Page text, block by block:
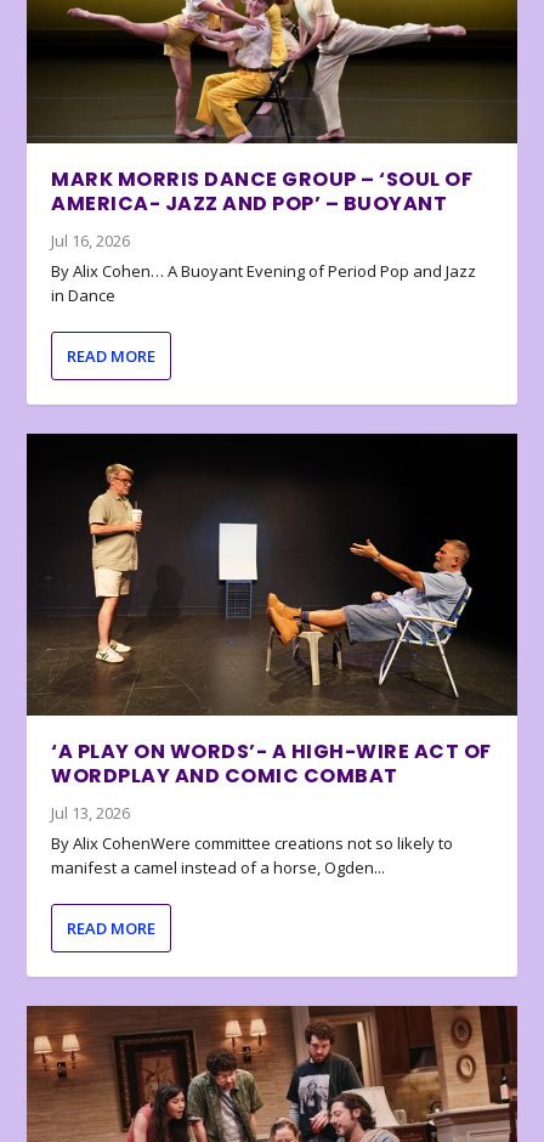
MARK MORRIS DANCE GROUP – ‘SOUL OF
AMERICA- JAZZ AND POP’ – BUOYANT
Jul 16, 2026
By Alix Cohen… A Buoyant Evening of Period Pop and Jazz
in Dance
READ MORE
‘A PLAY ON WORDS’- A HIGH-WIRE ACT OF
WORDPLAY AND COMIC COMBAT
Jul 13, 2026
By Alix CohenWere committee creations not so likely to
manifest a camel instead of a horse, Ogden...
READ MORE